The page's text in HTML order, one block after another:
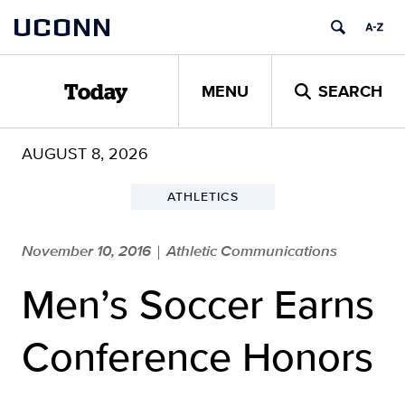
content
UCONN
Today MENU SEARCH
AUGUST 8, 2026
ATHLETICS
November 10, 2016 | Athletic Communications
Men’s Soccer Earns
Conference Honors